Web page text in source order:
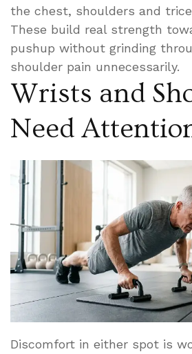
the chest, shoulders and
These build real strength
pushup without grinding
shoulder pain unnecessarily.
Wrists and
Need
Discomfort in either spot is